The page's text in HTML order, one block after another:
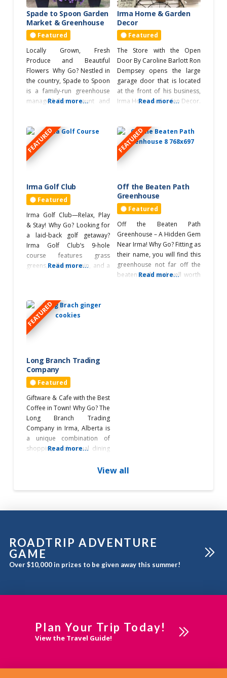
Roadtrips
RVers
Service & Repair
Shopping
Antique Tour
Greenhouse
Tour
Quilt Shop Tour
Quilting Tour
South of
Edmonton
Southeast of
Edmonton
table runners, placemats,
quilts, and more! What’s
Unique? Beyond offering
Spade to Spoon Garden
Market & Greenhouse
Featured
Locally Grown, Fresh
Produce and Beautiful
Flowers Why Go? Nestled in
the country, Spade to Spoon
is a family-run greenhouse
managed by an aunt and
prioritize customer needs,
and affordable prices,
offering a variety of flowers,
herbs, vegetables,
trees, along with custom
planters, vegetable seeds,
fertilizers, and soil. They also
Read more...
Irma Home & Garden
Decor
Featured
The Store with the Open
Door By Caroline Barlott Ron
Dempsey opens the large
garage door that is located
at the front of his business,
Irma Home & Garden Decor.
becomes apparent — there
are three large rooms full of
garden décor — over 5000
sq ft of display. The shop
Read more...
FEATURED
Irma Golf Club
Featured
Irma Golf Club—Relax, Play
& Stay! Why Go? Looking for
a laid-back golf getaway?
Irma Golf Club’s 9-hole
course features grass
greens, rolling terrain, and a
beginner or a seasoned
golfer. What’s Unique? With
well-kept greens, a licensed
clubhouse serving great
from
Read more...
FEATURED
Off the Beaten Path
Greenhouse
Featured
Off the Beaten Path
Greenhouse – A Hidden Gem
Near Irma! Why Go? Fitting as
their name, you will find this
greenhouse not far off the
beaten path and well worth
Read more...
FEATURED
Long Branch Trading
Company
Featured
Giftware & Cafe with the Best
Coffee in Town! Why Go? The
Long Branch Trading
Company in Irma, Alberta is
a unique combination of
shopping and casual dining
imaginative and irresistible
Foothills Ice Cream is served
soup, sandwiches, salads
Read more...
View all
ROADTRIP ADVENTURE
GAME
Over $10,000 in prizes to be given away this summer!
Plan Your Trip Today!
View the Travel Guide!